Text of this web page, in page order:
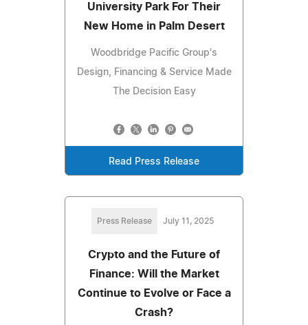
University Park For Their
New Home in Palm Desert
Woodbridge Pacific Group's
Design, Financing & Service Made
The Decision Easy
Read Press Release
Press Release July 11, 2025
Crypto and the Future of
Finance: Will the Market
Continue to Evolve or Face a
Crash?